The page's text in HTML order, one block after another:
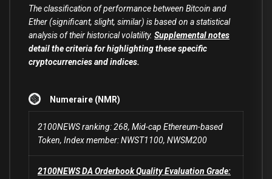
The classification of performance between Bitcoin and
Ether (significant, slight, similar) is based on a statistical
analysis of their historical volatility. Supplemental notes
detail the criteria for highlighting these specific
cryptocurrencies and indices.
Numeraire (NMR)
2100NEWS ranking: 268, Mid-cap Ethereum-based
Token, Index member: NWST1100, NWSM200
2100NEWS DA Orderbook Quality Evaluation Grade: